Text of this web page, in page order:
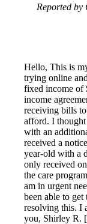
Reported by
Hello, This is
trying online
fixed income of
income
receiving bills
afford. I thought
with an
received a
year-old with a
only received
the care
am in urgent
been able to
resolving this. I
you, Shirley R.